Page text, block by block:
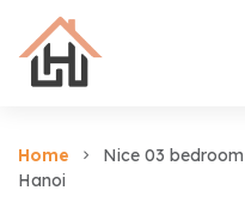
Home
Nice 03
Hanoi